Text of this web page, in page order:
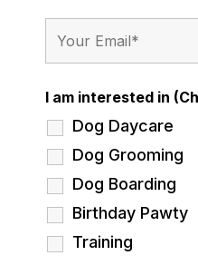
I am interested in
Dog Daycare
Dog Grooming
Dog Boarding
Birthday Pawty
Training